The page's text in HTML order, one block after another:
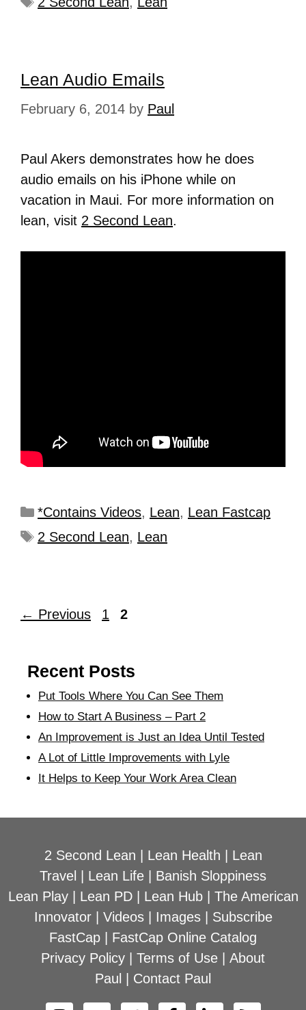
Lean Audio Emails
February 6, 2014 by Paul
Paul Akers demonstrates how he does
audio emails on his iPhone while on
vacation in Maui. For more information on
lean, visit 2 Second Lean.
*Contains Videos, Lean, Lean Fastcap
2 Second Lean, Lean
← Previous 1 2
Recent Posts
Put Tools Where You Can See Them
How to Start A Business – Part 2
An Improvement is Just an Idea Until Tested
A Lot of Little Improvements with Lyle
It Helps to Keep Your Work Area Clean
2 Second Lean Lean Health
Lean
Travel
Lean Life
Banish Sloppiness
Lean Play| Lean PD| Lean Hub| The American
Innovator| Videos| Images| Subscribe
FastCap
FastCap Online Catalog
Privacy Policy
Terms of Use
About
Paul
Contact Paul